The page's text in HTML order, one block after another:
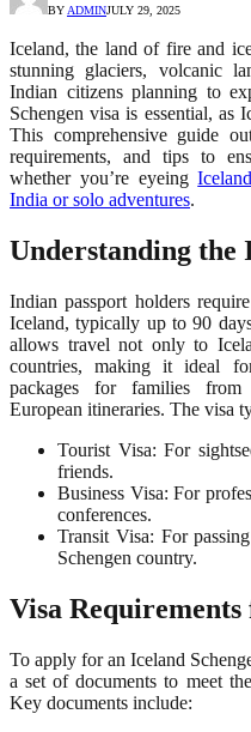
BYADMINJULY 29, 2025
Iceland, the land of fire and
stunning glaciers, volcanic
Indian citizens planning to
Schengen visa is essential, as
This comprehensive guide
requirements, and tips to
whether you’re eyeing
India or solo adventures.
Understanding the
Indian passport holders
Iceland, typically up to 90
allows travel not only to
countries, making it ideal
packages for families
European itineraries. The visa
Tourist Visa: For
friends.
Business Visa: For
conferences.
Transit Visa: For
Schengen country.
Visa
To apply for an Iceland
a set of documents to meet
Key documents include: